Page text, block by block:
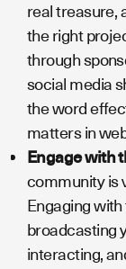
real treasure,
the right
through
social media
the word
matters in
Engage with
community is
Engaging
broadcasting
interacting,